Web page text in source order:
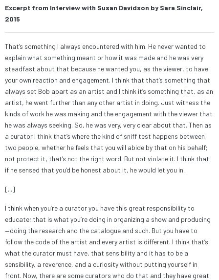
Excerpt from Interview with Susan Davidson by Sara Sinclair,
2015
That’s something I always encountered with him. He never wanted to
explain what something meant or how it was made and he was very
steadfast about that because he wanted you, as the viewer, to have
your own reaction and engagement. I think that that’s something that
always set Bob apart as an artist and I think it’s something that, as an
artist, he went further than any other artist in doing. Just witness the
kinds of work he was making and the engagement with the viewer that
he was always seeking. So, he was very, very clear about that. Then as
a curator I think that’s where the kind of sniff test happens between
two people, whether he feels that you will abide by that on his behalf;
not protect it, that’s not the right word. But not violate it. I think that
if he sensed that you’d be honest about it, he would let you in.
[...]
I think when you’re a curator you have this great responsibility to
educate; that is what you’re doing in organizing a show and producing
—doing the research and the catalogue and such. But you have to
follow the code of the artist and every artist is different. I think that’s
what the curator must have, that sensibility and it has to be a
sensibility, a reverence, and a curiosity without putting yourself in
front. Now, there are some curators who do that and they have great